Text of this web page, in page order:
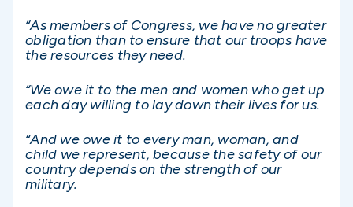
“As members of Congress, we have no greater
obligation than to ensure that our troops have
the resources they need.
“We owe it to the men and women who get up
each day willing to lay down their lives for us.
“And we owe it to every man, woman, and
child we represent, because the safety of our
country depends on the strength of our
military.